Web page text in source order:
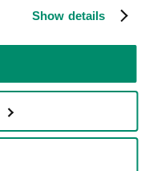
Show details
culture which puts you,
and it’s this attitude which
appliance repairers. From
on the SME National